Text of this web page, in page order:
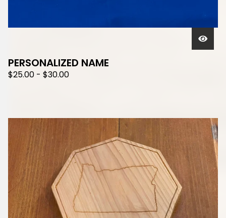
PERSONALIZED NAME
$25.00 - $30.00